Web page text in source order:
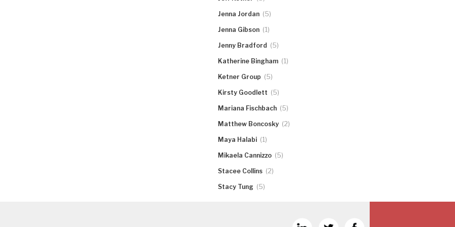
Jenna Jordan (5)
Jenna Gibson (1)
Jenny Bradford (5)
Katherine Bingham (1)
Ketner Group (5)
Kirsty Goodlett (5)
Mariana Fischbach (5)
Matthew Boncosky (2)
Maya Halabi (1)
Mikaela Cannizzo (5)
Stacee Collins (2)
Stacy Tung (5)